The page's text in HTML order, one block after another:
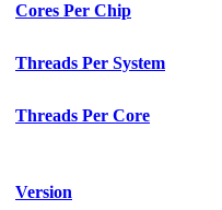
Cores Per Chip
Threads Per System
Threads Per Core
Version